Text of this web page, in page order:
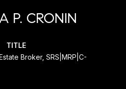
P. CRONIN
TITLE
Broker, SRS|MRP|C-